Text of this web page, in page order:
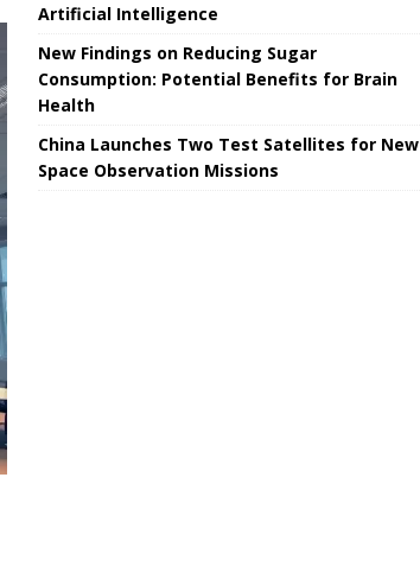
Artificial Intelligence
New Findings on Reducing Sugar
Consumption: Potential Benefits for Brain
Health
China Launches Two Test Satellites for New
Space Observation Missions